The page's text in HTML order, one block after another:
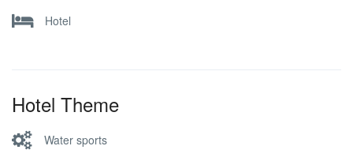
Hotel
Hotel Theme
Water sports